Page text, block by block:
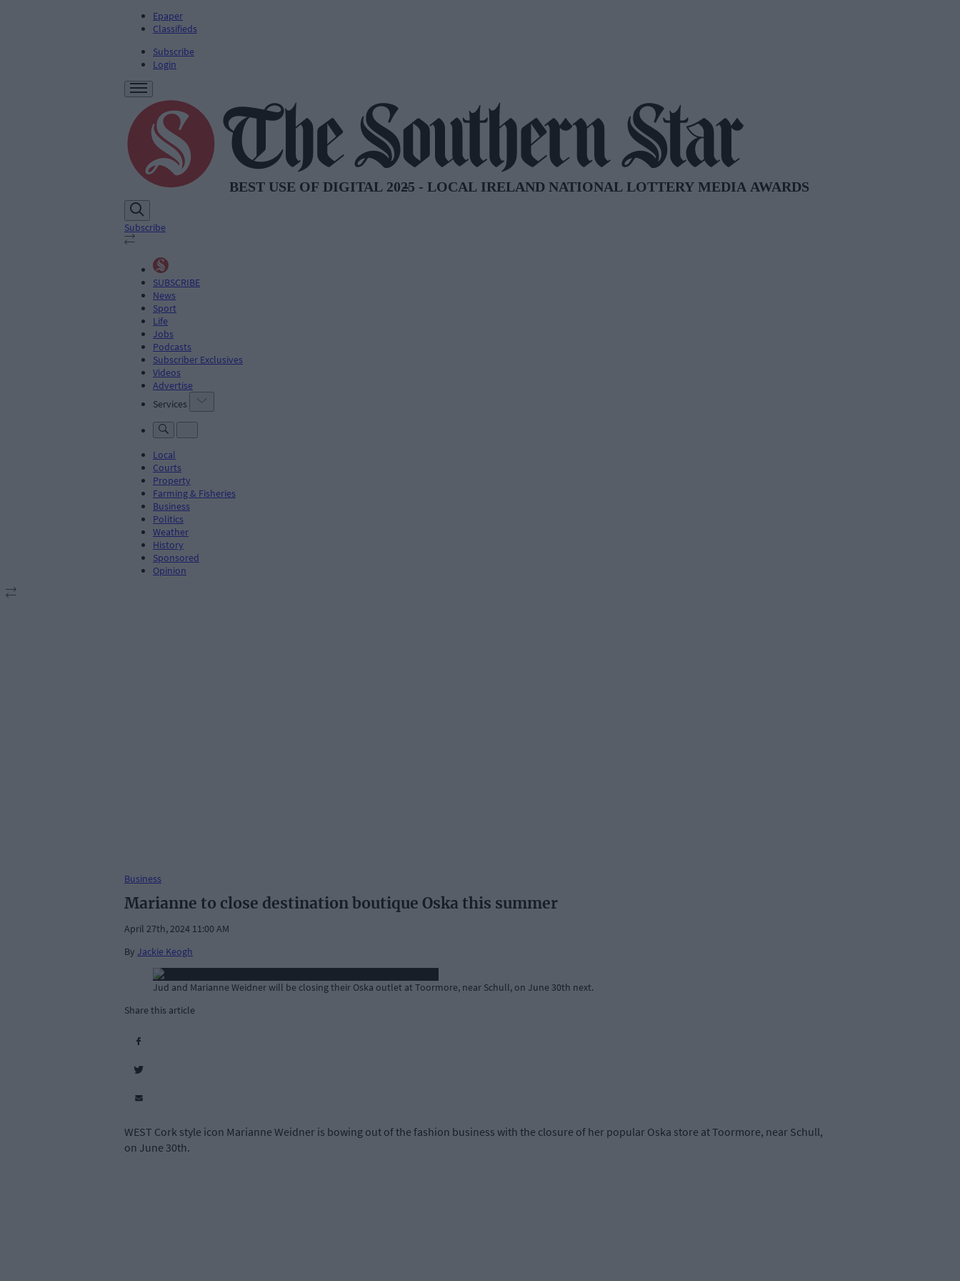
Epaper
Classifieds
Subscribe
Login
Subscribe
SUBSCRIBE
News
Sport
Life
Jobs
Podcasts
Subscriber Exclusives
Videos
Advertise
Services
Local
Courts
Property
Farming & Fisheries
Business
Politics
Weather
History
Sponsored
Opinion
Business
Marianne to close destination boutique Oska this summer
April 27th, 2024 11:00 AM
By Jackie Keogh
Jud and Marianne Weidner will be closing their Oska outlet at Toormore, near Schull, on June 30th next.
Share this article
WEST Cork style icon Marianne Weidner is bowing out of the fashion business with the closure of her popular Oska store at Toormore, near Schull,
on June 30th.